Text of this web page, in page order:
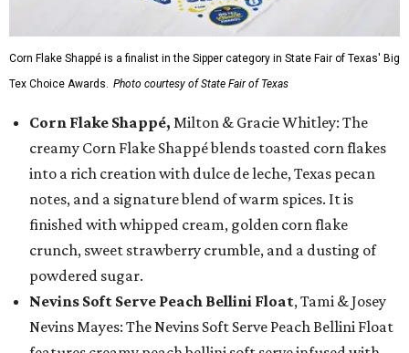
Corn Flake Shappé is a finalist in the Sipper category in State Fair of Texas' Big
Tex Choice Awards. Photo courtesy of State Fair of Texas
Corn Flake Shappé, Milton & Gracie Whitley: The
creamy Corn Flake Shappé blends toasted corn flakes
into a rich creation with dulce de leche, Texas pecan
notes, and a signature blend of warm spices. It is
finished with whipped cream, golden corn flake
crunch, sweet strawberry crumble, and a dusting of
powdered sugar.
Nevins Soft Serve Peach Bellini Float, Tami & Josey
Nevins Mayes: The Nevins Soft Serve Peach Bellini Float